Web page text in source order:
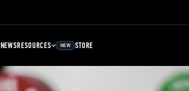
NEWSRESOURCES NEW STORE